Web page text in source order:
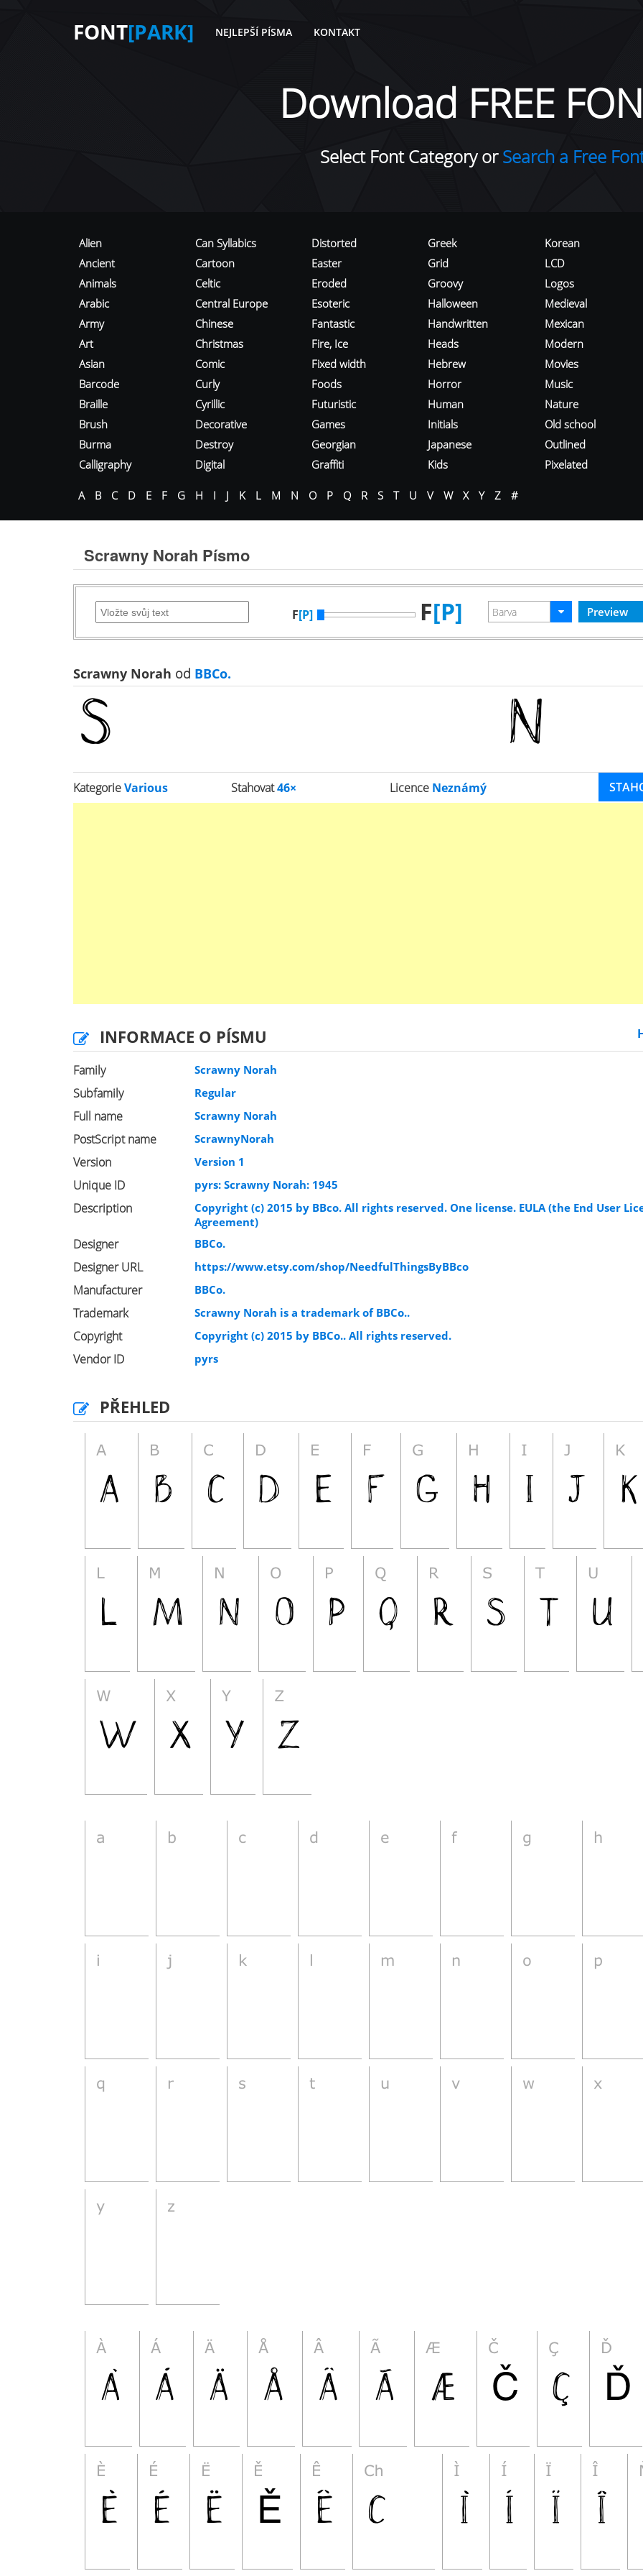
FONT[PARK] NEJLEPŠÍ PÍSMA KONTAKT
Download FREE
Select Font Category orSearch a Free
Alien
Ancient
Animals
Arabic
Army
Art
Asian
Barcode
Braille
Brush
Burma
Calligraphy
Can Syllabics
Cartoon
Celtic
Central Europe
Chinese
Christmas
Comic
Curly
Cyrillic
Decorative
Destroy
Digital
Distorted
Easter
Eroded
Esoteric
Fantastic
Fire, Ice
Fixed width
Foods
Futuristic
Games
Georgian
Graffiti
Greek
Grid
Groovy
Halloween
Handwritten
Heads
Hebrew
Horror
Human
Initials
Japanese
Kids
Korean
LCD
Logos
Medieval
Mexican
Modern
Movies
Music
Nature
Old school
Outlined
Pixelated
A B C D E F G H I J K L M N O P Q R S T U V W X Y Z #
Scrawny Norah Písmo
F[P] F[P]
Scrawny Norah od BBCo.
KategorieVarious Stahovat46× Licence Neznámý
INFORMACE O PÍSMU
Family Scrawny Norah
Subfamily Regular
Full name Scrawny Norah
PostScript name ScrawnyNorah
Version Version 1
Unique ID pyrs: Scrawny Norah: 1945
Description
Copyright (c) 2015 by BBco. All rights reserved. One license. EULA (the End User
Agreement)
Designer BBCo.
Designer URL https://www.etsy.com/shop/NeedfulThingsByBBco
Manufacturer BBCo.
Trademark Scrawny Norah is a trademark of BBCo..
Copyright Copyright (c) 2015 by BBCo.. All rights reserved.
Vendor ID pyrs
PŘEHLED